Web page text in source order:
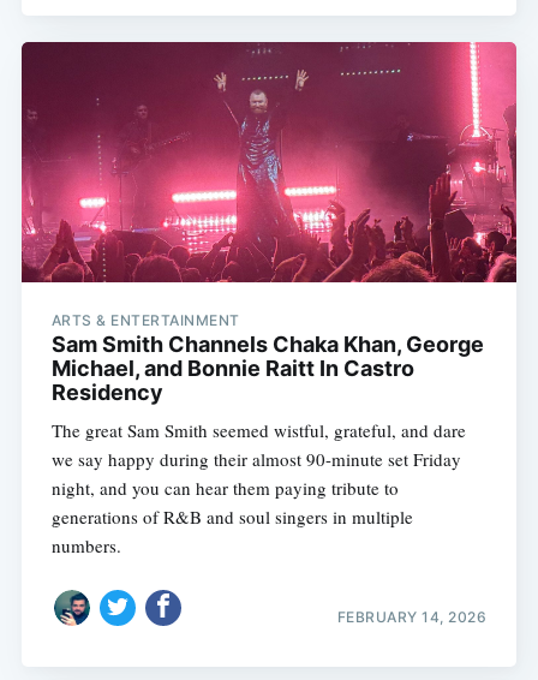
ARTS & ENTERTAINMENT
Sam Smith Channels Chaka Khan, George
Michael, and Bonnie Raitt In Castro
Residency
The great Sam Smith seemed wistful, grateful, and dare
we say happy during their almost 90-minute set Friday
night, and you can hear them paying tribute to
generations of R&B and soul singers in multiple
numbers.
FEBRUARY 14, 2026